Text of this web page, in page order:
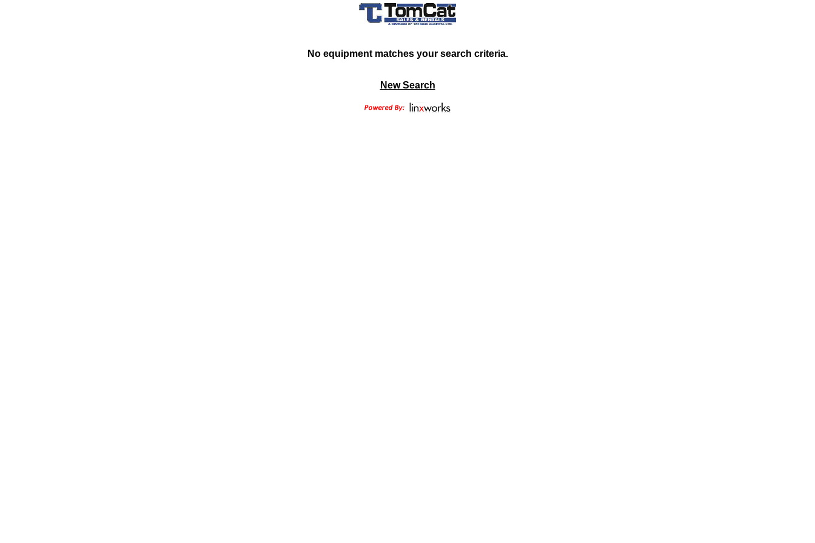
No equipment matches your search criteria.
New Search